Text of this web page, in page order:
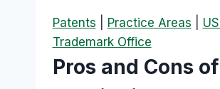
Patents Practice Areas
Trademark Office
Pros and Cons of